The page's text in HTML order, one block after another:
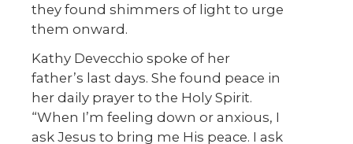
they found shimmers of light to urge
them onward.
Kathy Devecchio spoke of her
father’s last days. She found peace in
her daily prayer to the Holy Spirit.
“When I’m feeling down or anxious, I
ask Jesus to bring me His peace. I ask